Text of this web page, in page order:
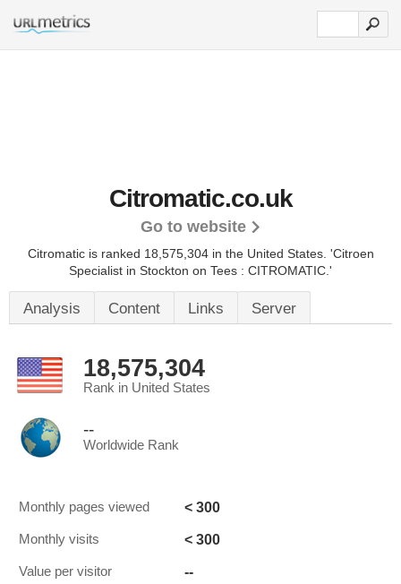
Citromatic.co.uk
Go to website
Citromatic is ranked 18,575,304 in the United States. 'Citroen
Specialist in Stockton on Tees : CITROMATIC.'
Analysis Content Links Server
18,575,304
Rank in United States
--
Worldwide Rank
Monthly pages viewed < 300
Monthly visits < 300
Value per visitor --